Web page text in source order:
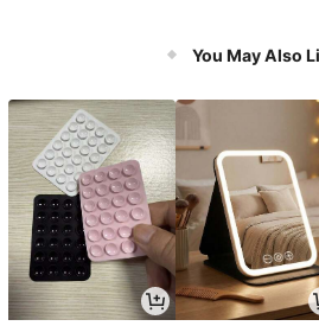
You May Also